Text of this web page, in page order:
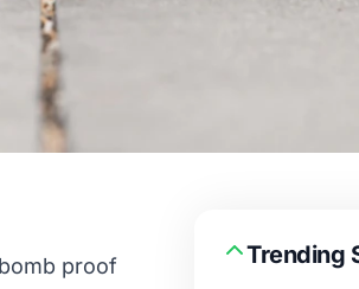
proof
Trending